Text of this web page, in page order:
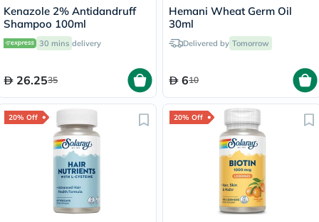
Kenazole 2% Antidandruff
Shampoo 100ml
30 mins delivery
26.2535
Hemani Wheat Germ Oil
30ml
Delivered by Tomorrow
610
20% Off 20% Off